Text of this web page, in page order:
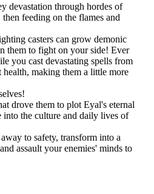
devastation through hordes of
feeding on the flames and
casters can grow demonic
them to fight on your side! Ever
you cast devastating spells from
health, making them a little more
drove them to plot Eyal's eternal
into the culture and daily lives of
to safety, transform into a
assault your enemies' minds to